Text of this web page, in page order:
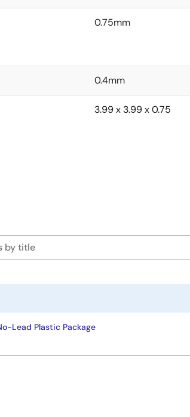
0.75mm
0.4mm
3.99 x 3.99 x 0.75
Lead Plastic Package